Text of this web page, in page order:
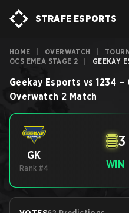
STRAFE ESPORTS
HOME OVERWATCH
OCS EMEA STAGE 2
GEEKAY
Geekay Esports vs 1234 –
Overwatch 2 Match
GK
Rank #4 WIN
3